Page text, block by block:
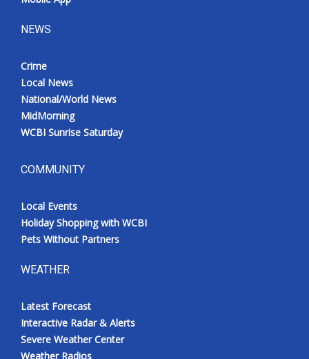
NEWS
Crime
Local News
National/World News
MidMorning
WCBI Sunrise Saturday
COMMUNITY
Local Events
Holiday Shopping with WCBI
Pets Without Partners
WEATHER
Latest Forecast
Interactive Radar & Alerts
Severe Weather Center
Weather Radios